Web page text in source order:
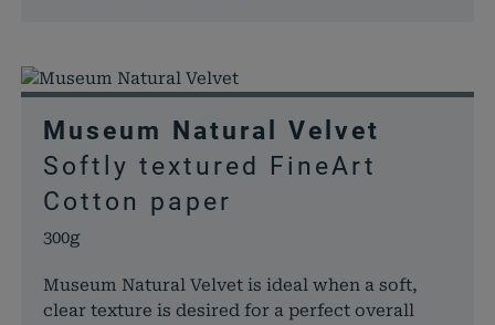
Museum Natural Velvet
Softly textured FineArt
Cotton paper
300g
Museum Natural Velvet is ideal when a soft,
clear texture is desired for a perfect overall
wc_cart_hash_*
rauch-
Hilft
woocommerce_items_in_cart
papiere.de